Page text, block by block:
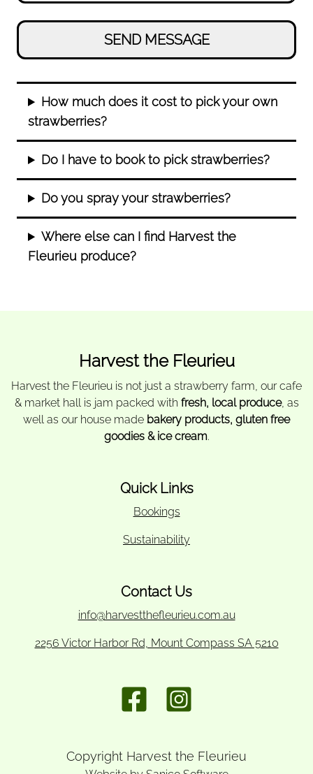
How much does it cost to pick your own
strawberries?
Do I have to book to pick strawberries?
Do you spray your strawberries?
Where else can I find Harvest the
Fleurieu produce?
Harvest the Fleurieu
Harvest the Fleurieu is not just a strawberry farm, our cafe
& market hall is jam packed with fresh, local produce, as
well as our house made bakery products, gluten free
goodies & ice cream.
Quick Links
Bookings
Sustainability
Contact Us
info@harvestthefleurieu.com.au
2256 Victor Harbor Rd, Mount Compass SA 5210
Copyright Harvest the Fleurieu